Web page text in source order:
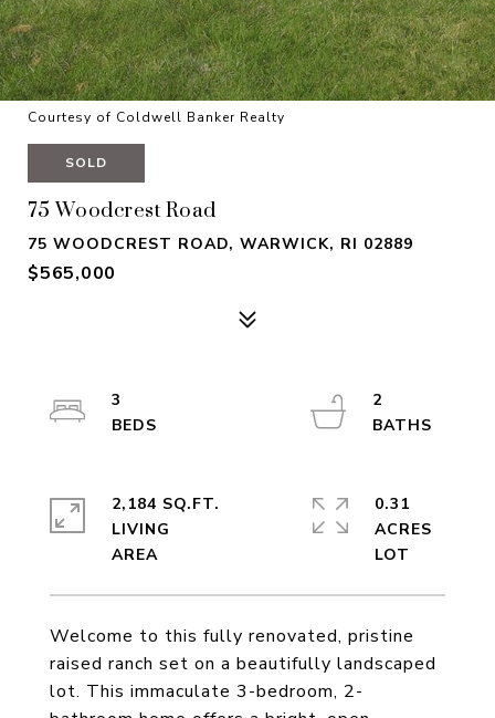
Courtesy of Coldwell Banker Realty
SOLD
75 Woodcrest Road
75 WOODCREST ROAD, WARWICK, RI 02889
$565,000
Welcome to this fully renovated, pristine
raised ranch set on a beautifully landscaped
lot. This immaculate 3-bedroom, 2-
3
2
2,184 SQ.FT.
LIVING
0.31
ACRES